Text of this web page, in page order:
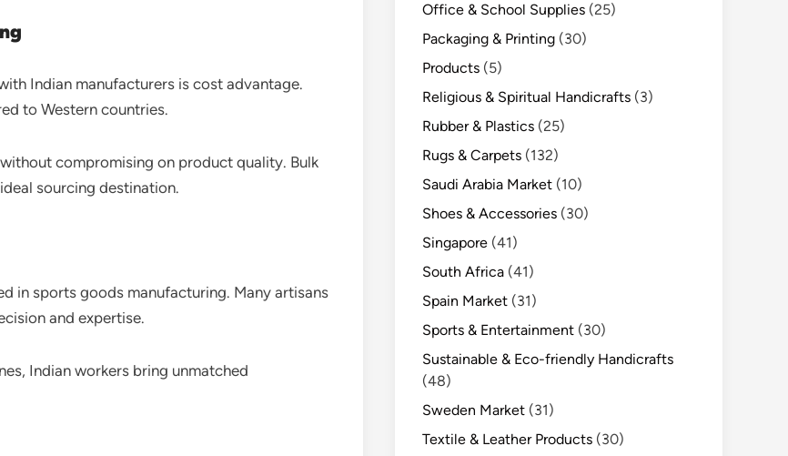
Indian manufacturers is cost advantage.
to Western countries.
compromising on product quality. Bulk
sourcing destination.
in sports goods manufacturing. Many artisans
and expertise.
Indian workers bring unmatched
Office & School Supplies (25)
Packaging & Printing (30)
Products (5)
Religious & Spiritual Handicrafts (3)
Rubber & Plastics (25)
Rugs & Carpets (132)
Saudi Arabia Market (10)
Shoes & Accessories (30)
Singapore (41)
South Africa (41)
Spain Market (31)
Sports & Entertainment (30)
Sustainable & Eco-friendly Handicrafts
(48)
Sweden Market (31)
Textile & Leather Products (30)